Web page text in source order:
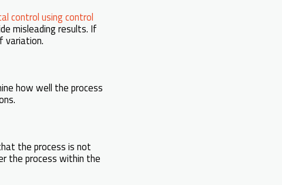
control using control
misleading results. If
variation.
how well the process
the process is not
the process within the